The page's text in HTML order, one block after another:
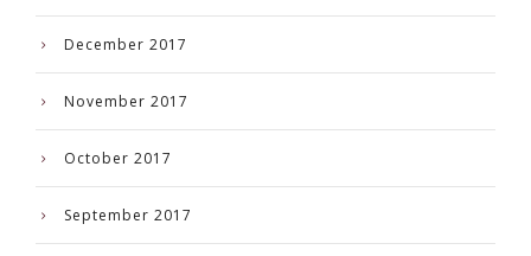
December 2017
November 2017
October 2017
September 2017